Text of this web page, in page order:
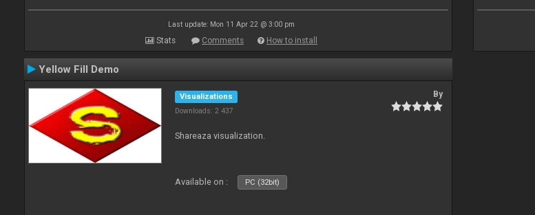
Last update: Mon 11 Apr 22 @ 3:00 pm
Stats Comments How to install
Yellow Fill Demo
Visualizations
Downloads: 2 437
By
Shareaza visualization.
Available on : PC (32bit)